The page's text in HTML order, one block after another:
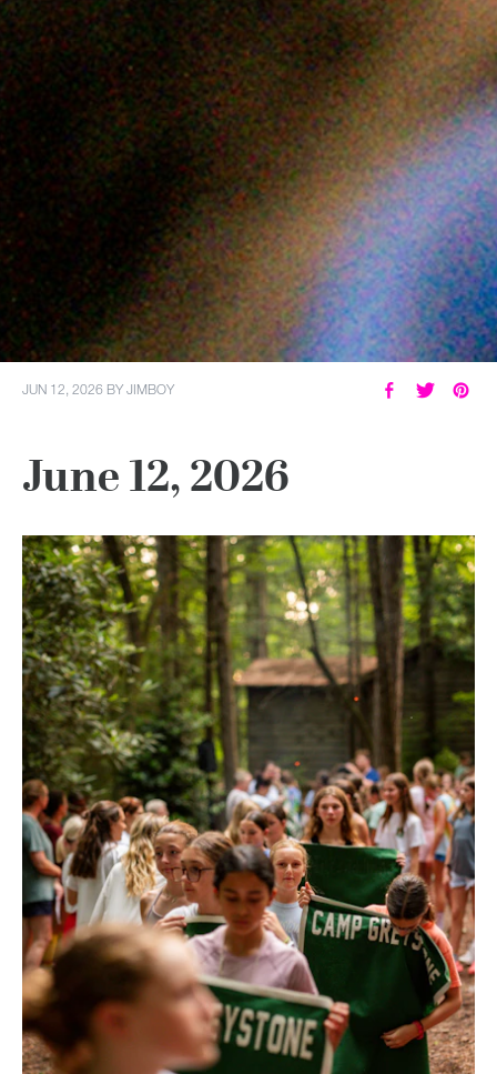
JUN 12, 2026 BYJIMBOY
June 12, 2026